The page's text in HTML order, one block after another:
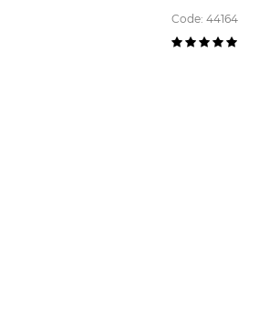
Code: 44164